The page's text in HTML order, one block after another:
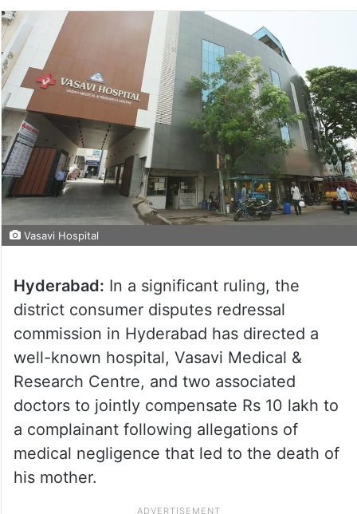
Vasavi Hospital
Hyderabad: In a significant ruling, the
district consumer disputes redressal
commission in Hyderabad has directed a
well-known hospital, Vasavi Medical &
Research Centre, and two associated
doctors to jointly compensate Rs 10 lakh to
a complainant following allegations of
medical negligence that led to the death of
his mother.